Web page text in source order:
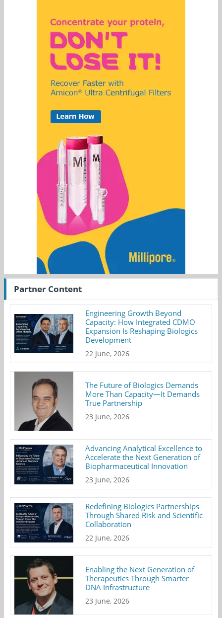
Partner Content
Engineering Growth Beyond
Capacity: How Integrated CDMO
Expansion Is Reshaping Biologics
Development
22 June, 2026
The Future of Biologics Demands
More Than Capacity—It Demands
True Partnership
23 June, 2026
Advancing Analytical Excellence to
Accelerate the Next Generation of
Biopharmaceutical Innovation
23 June, 2026
Redefining Biologics Partnerships
Through Shared Risk and Scientific
Collaboration
22 June, 2026
Enabling the Next Generation of
Therapeutics Through Smarter
DNA Infrastructure
23 June, 2026